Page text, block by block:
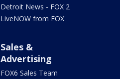
Detroit News - FOX 2
LiveNOW from FOX
Sales &
Advertising
FOX6 Sales Team